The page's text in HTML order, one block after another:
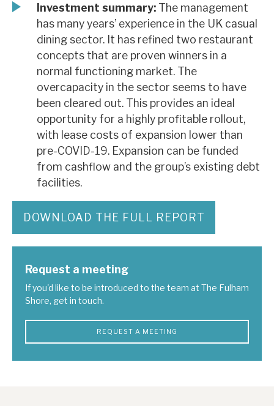
Investment summary: The management
has many years’ experience in the UK casual
dining sector. It has refined two restaurant
concepts that are proven winners in a
normal functioning market. The
overcapacity in the sector seems to have
been cleared out. This provides an ideal
opportunity for a highly profitable rollout,
with lease costs of expansion lower than
pre-COVID-19. Expansion can be funded
from cashflow and the group’s existing debt
facilities.
DOWNLOAD THE FULL REPORT
Request a meeting
If you'd like to be introduced to the team at The Fulham
Shore, get in touch.
REQUEST A MEETING